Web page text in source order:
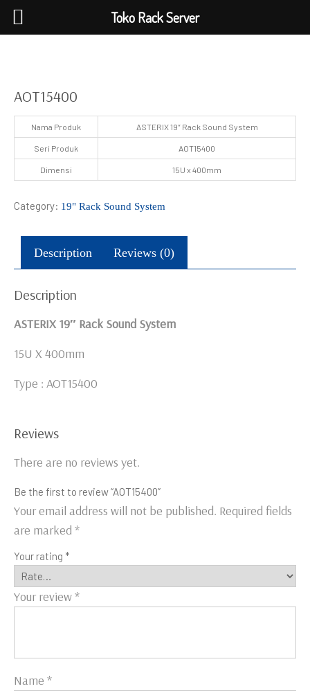
AOT15400
Nama Produk ASTERIX 19″ Rack Sound System
Seri Produk AOT15400
Dimensi 15U x 400mm
Category: 19" Rack Sound System
Description Reviews (0)
Description
ASTERIX 19″ Rack Sound System
15U X 400mm
Type : AOT15400
Reviews
There are no reviews yet.
Be the first to review “AOT15400”
Your email address will not be published. Required fields
are marked *
Your rating *
Your review*
Name *
Toko Rack Server